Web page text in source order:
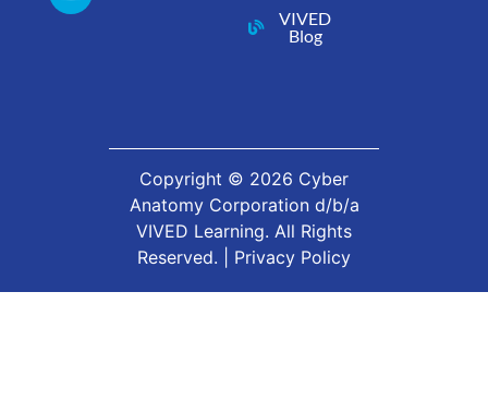
VIVED
Blog
Copyright © 2026 Cyber
Anatomy Corporation d/b/a
VIVED Learning. All Rights
Reserved. | Privacy Policy